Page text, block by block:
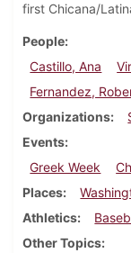
first Chicana/
People
Castillo, Ana
Fernandez,
Organizations
Events
Greek Week
Places
Athletics
Other Topics